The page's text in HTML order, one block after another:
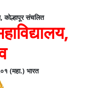
कोल्हापूर संचलित
(महा.) भारत